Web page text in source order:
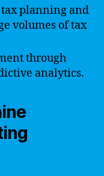
planning and
volumes of tax
through
analytics.